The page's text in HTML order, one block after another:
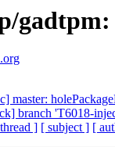
master:
branch 'T6018-
] [ subject ] [